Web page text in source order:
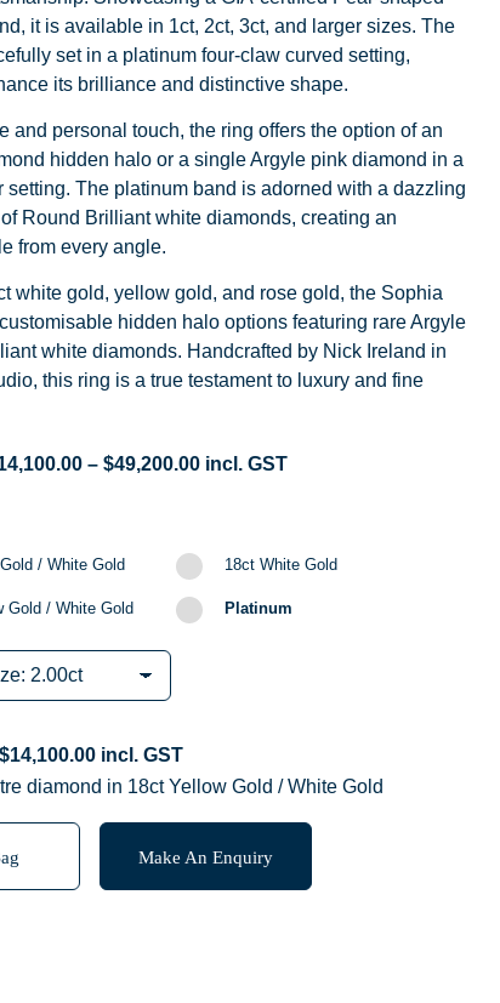
it is available in 1ct, 2ct, 3ct, and larger sizes. The
set in a platinum four-claw curved setting,
its brilliance and distinctive shape.
and personal touch, the ring offers the option of an
hidden halo or a single Argyle pink diamond in a
setting. The platinum band is adorned with a dazzling
Round Brilliant white diamonds, creating an
from every angle.
white gold, yellow gold, and rose gold, the Sophia
hidden halo options featuring rare Argyle
white diamonds. Handcrafted by Nick Ireland in
this ring is a true testament to luxury and fine
– $49,200.00incl. GST
/ White Gold 18ct White Gold
Gold / White Gold Platinum
$14,100.00incl. GST
diamond in 18ct Yellow Gold / White Gold
Make An Enquiry